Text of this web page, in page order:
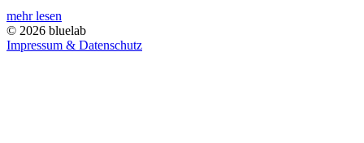
mehr lesen
© 2026 bluelab
Impressum & Datenschutz